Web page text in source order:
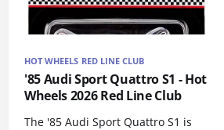
HOT WHEELS RED LINE CLUB
'85 Audi Sport Quattro S1 - Hot
Wheels 2026 Red Line Club
The '85 Audi Sport Quattro S1 is